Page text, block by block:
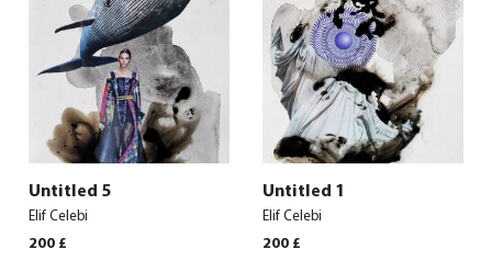
Untitled 5
Elif Celebi
200 £
Untitled 1
Elif Celebi
200 £